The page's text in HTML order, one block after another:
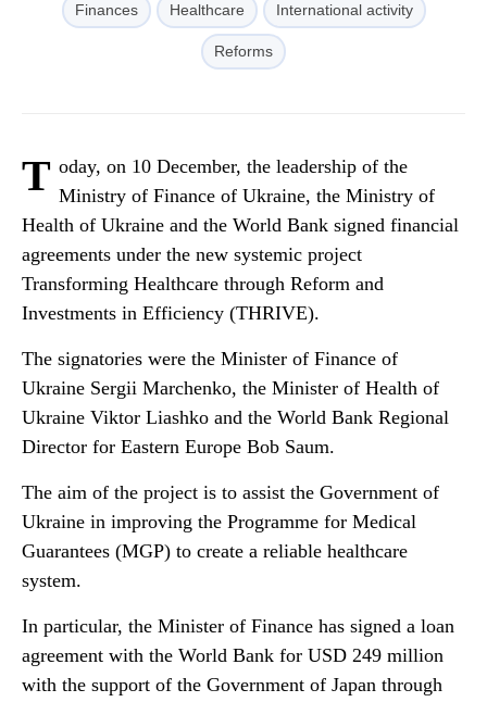
Finances Healthcare International activity
Reforms
T oday, on 10 December, the leadership of the
Ministry of Finance of Ukraine, the Ministry of
Health of Ukraine and the World Bank signed financial
agreements under the new systemic project
Transforming Healthcare through Reform and
Investments in Efficiency (THRIVE).
The signatories were the Minister of Finance of
Ukraine Sergii Marchenko, the Minister of Health of
Ukraine Viktor Liashko and the World Bank Regional
Director for Eastern Europe Bob Saum.
The aim of the project is to assist the Government of
Ukraine in improving the Programme for Medical
Guarantees (MGP) to create a reliable healthcare
system.
In particular, the Minister of Finance has signed a loan
agreement with the World Bank for USD 249 million
with the support of the Government of Japan through